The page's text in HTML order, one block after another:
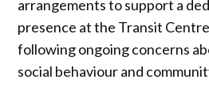
arrangements to support a
presence at the Transit
following ongoing concerns
social behaviour and